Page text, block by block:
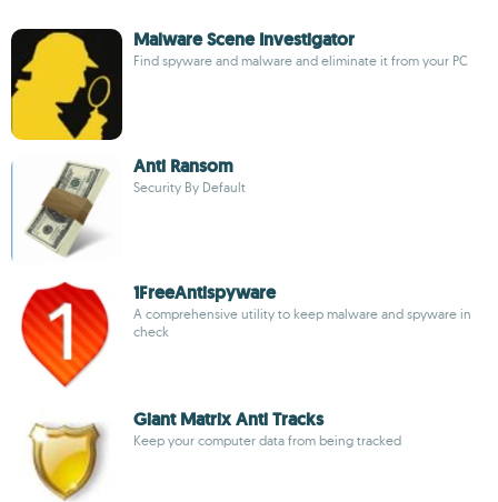
Malware Scene Investigator
Find spyware and malware and eliminate it from your PC
Anti Ransom
Security By Default
1FreeAntispyware
A comprehensive utility to keep malware and spyware in
check
Giant Matrix Anti Tracks
Keep your computer data from being tracked